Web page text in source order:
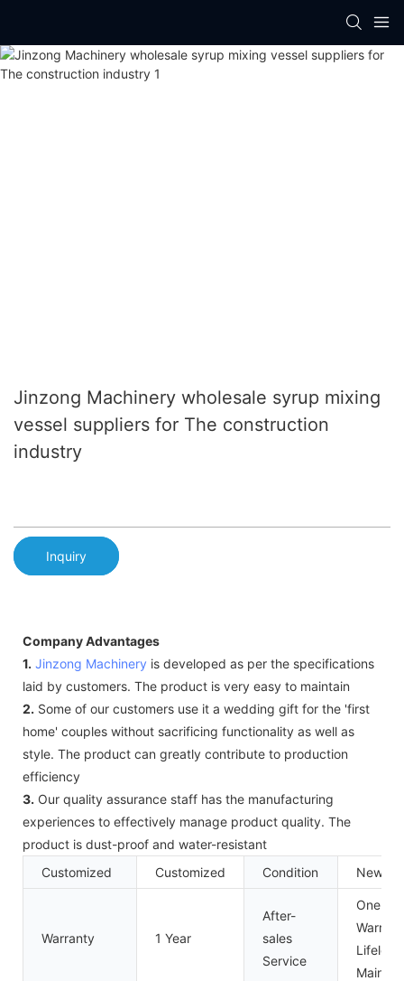
Jinzong Machinery wholesale syrup mixing
vessel suppliers for The construction
industry
Inquiry
Company Advantages
1. Jinzong Machinery is developed as per the specifications
laid by customers. The product is very easy to maintain
2. Some of our customers use it a wedding gift for the 'first
home' couples without sacrificing functionality as well as
style. The product can greatly contribute to production
efficiency
3. Our quality assurance staff has the manufacturing
experiences to effectively manage product quality. The
product is dust-proof and water-resistant
Customized
Customized Condition New
Warranty 1 Year
After-
sales
Service
One
Lifelong